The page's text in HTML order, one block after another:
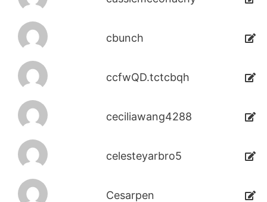
cbunch
ccfwQD.tctcbqh
ceciliawang4288
celesteyarbro5
Cesarpen